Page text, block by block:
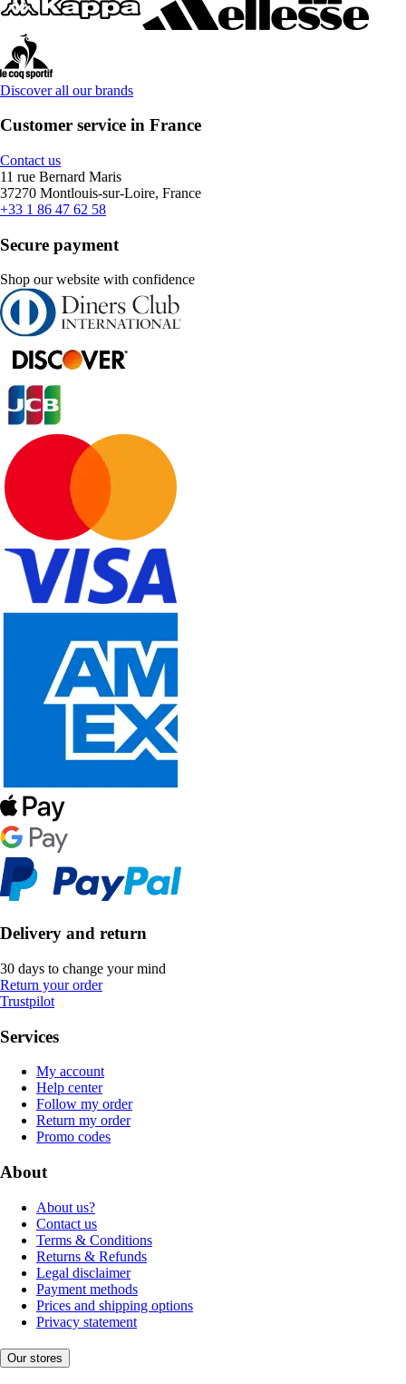
Discover all our brands
Customer service in France
Contact us
11 rue Bernard Maris
37270 Montlouis-sur-Loire, France
+33 1 86 47 62 58
Secure payment
Shop our website with confidence
Delivery and return
30 days to change your mind
Return your order
Trustpilot
Services
My account
Help center
Follow my order
Return my order
Promo codes
About
About us?
Contact us
Terms & Conditions
Returns & Refunds
Legal disclaimer
Payment methods
Prices and shipping options
Privacy statement
Our stores